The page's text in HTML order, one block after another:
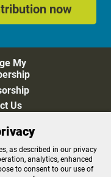
now
My
Us
Policy
as described in our privacy
analytics, enhanced
to consent to our use of